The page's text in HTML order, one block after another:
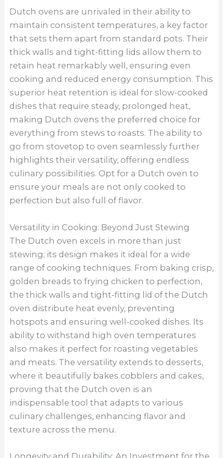
Dutch ovens are unrivaled in their ability to
maintain consistent temperatures, a key factor
that sets them apart from standard pots. Their
thick walls and tight-fitting lids allow them to
retain heat remarkably well, ensuring even
cooking and reduced energy consumption. This
superior heat retention is ideal for slow-cooked
dishes that require steady, prolonged heat,
making Dutch ovens the preferred choice for
everything from stews to roasts. The ability to
go from stovetop to oven seamlessly further
highlights their versatility, offering endless
culinary possibilities. Opt for a Dutch oven to
ensure your meals are not only cooked to
perfection but also full of flavor.
Versatility in Cooking: Beyond Just Stewing
The Dutch oven excels in more than just
stewing; its design makes it ideal for a wide
range of cooking techniques. From baking crisp,
golden breads to frying chicken to perfection,
the thick walls and tight-fitting lid of the Dutch
oven distribute heat evenly, preventing
hotspots and ensuring well-cooked dishes. Its
ability to withstand high oven temperatures
also makes it perfect for roasting vegetables
and meats. The versatility extends to desserts,
where it beautifully bakes cobblers and cakes,
proving that the Dutch oven is an
indispensable tool that adapts to various
culinary challenges, enhancing flavor and
texture across the menu.
Longevity and Durability: An Investment for the